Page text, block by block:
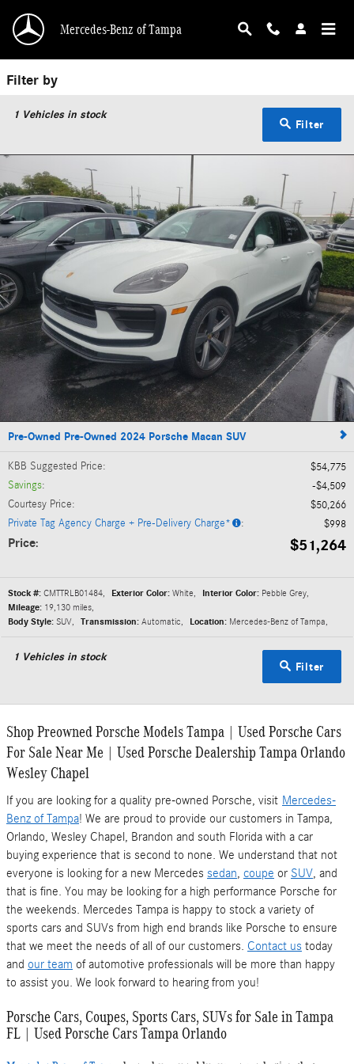
Used Porsche Tampa | Pre-Owned Porsche
Mercedes-Benz of Tampa
Filter by
1 Vehicles in stock
Filter
Pre-Owned Pre-Owned 2024 Porsche Macan SUV
KBB Suggested Price:
$54,775
Savings:
$4,509
Courtesy Price:
$50,266
Private Tag Agency Charge + Pre-Delivery Charge*
: $998
Price: $51,264
Stock #: CMTTRLB01484 Exterior Color: White Interior Color: Pebble Grey
Mileage: 19,130 miles
Body Style: SUV Transmission: Automatic Location: Mercedes-Benz of Tampa
1 Vehicles in stock
Filter
Shop Preowned Porsche Models Tampa | Used Porsche Cars
For Sale Near Me | Used Porsche Dealership Tampa Orlando
Wesley Chapel
If you are looking for a quality pre-owned Porsche, visit Mercedes-
Benz of Tampa! We are proud to provide our customers in Tampa,
Orlando, Wesley Chapel, Brandon and south Florida with a car
buying experience that is second to none. We understand that not
everyone is looking for a new Mercedes sedan, coupe or SUV, and
that is fine. You may be looking for a high performance Porsche for
the weekends. Mercedes Tampa is happy to stock a variety of
sports cars and SUVs from high end brands like Porsche to ensure
that we meet the needs of all of our customers. Contact us today
and our team of automotive professionals will be more than happy
to assist you. We look forward to hearing from you!
Porsche Cars, Coupes, Sports Cars, SUVs for Sale in Tampa
FL | Used Porsche Cars Tampa Orlando